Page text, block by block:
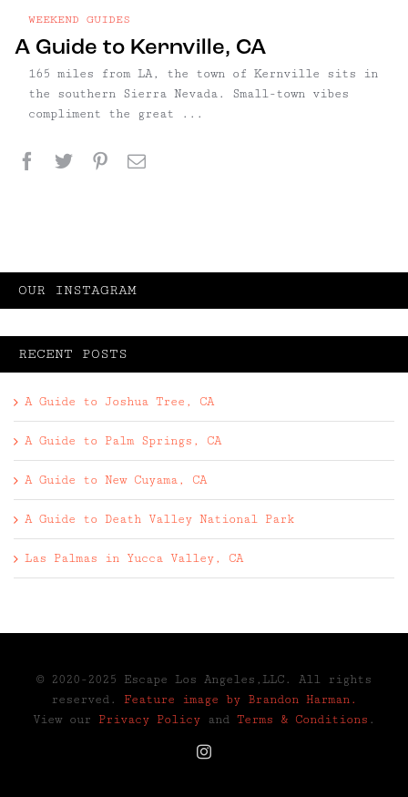
A Guide to Kernville, CA
WEEKEND GUIDES
165 miles from LA, the town of Kernville sits in
the southern Sierra Nevada. Small-town vibes
compliment the great ...
Facebook
TwitterPinterest
Email
OUR INSTAGRAM
RECENT POSTS
A Guide to Joshua Tree, CA
A Guide to Palm Springs, CA
A Guide to New Cuyama, CA
A Guide to Death Valley National Park
Las Palmas in Yucca Valley, CA
© 2020-2025 Escape Los Angeles,LLC. All rights
reserved. Feature image by Brandon Harman.
View our Privacy Policy and Terms & Conditions .
Instagram